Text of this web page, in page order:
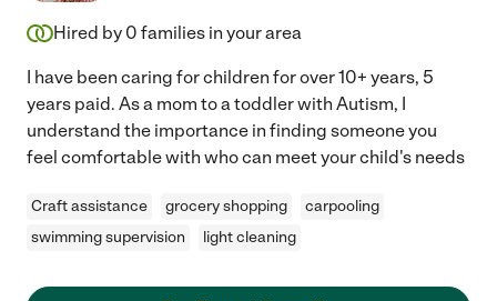
Hired by 0 families in your area
I have been caring for children for over 10+ years, 5
years paid. As a mom to a toddler with Autism, I
understand the importance in finding someone you
feel comfortable with who can meet your child's needs
Craft assistance grocery shopping
carpooling
swimming supervision
light cleaning